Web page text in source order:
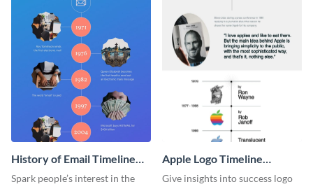
History of Email Timeline
Infographic
Spark people’s interest in the
Apple Logo Timeline
Infographic
Give insights into success logo